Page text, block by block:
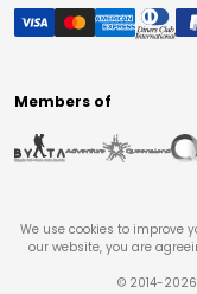
Members of
We use cookies to improve
our website, you are
© 2014-2026